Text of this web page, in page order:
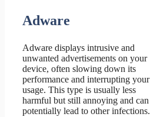
Adware
Adware displays intrusive and
unwanted advertisements on your
device, often slowing down its
performance and interrupting your
usage. This type is usually less
harmful but still annoying and can
potentially lead to other infections.